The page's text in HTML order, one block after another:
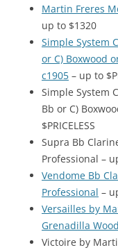
Martin Freres
up to $1320
Simple System
or C) Boxwood
c1905 – up to
Simple System
Bb or C)
$PRICELESS
Supra Bb
Professional –
Vendome Bb
Professional –
Versailles by
Grenadilla
Victoire by